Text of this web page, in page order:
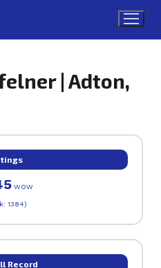
| Adton,
WOW
1384)
Record